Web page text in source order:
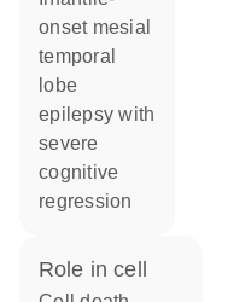
onset mesial
temporal
lobe
epilepsy with
severe
cognitive
regression
role in cell